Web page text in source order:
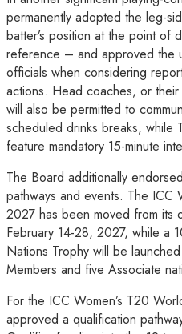
permanently adopted the leg-
batter’s position at the point of
reference – and approved the
officials when considering
actions. Head coaches, or
will also be permitted to
scheduled drinks breaks, while
feature mandatory 15-minute
The Board additionally
pathways and events. The ICC
2027 has been moved from its
February 14-28, 2027, while a
Nations Trophy will be
Members and five Associate
For the ICC Women’s T20
approved a qualification